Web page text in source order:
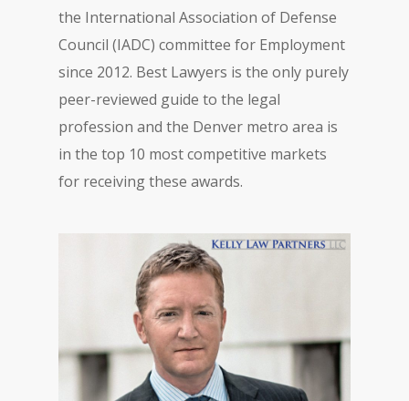
the International Association of Defense
Council (IADC) committee for Employment
since 2012. Best Lawyers is the only purely
peer-reviewed guide to the legal
profession and the Denver metro area is
in the top 10 most competitive markets
for receiving these awards.